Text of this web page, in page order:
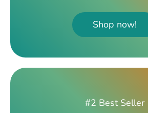
Shop now!
#2 Best Seller